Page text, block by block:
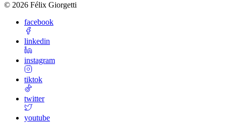
© 2026 Félix Giorgetti
facebook
linkedin
instagram
tiktok
twitter
youtube